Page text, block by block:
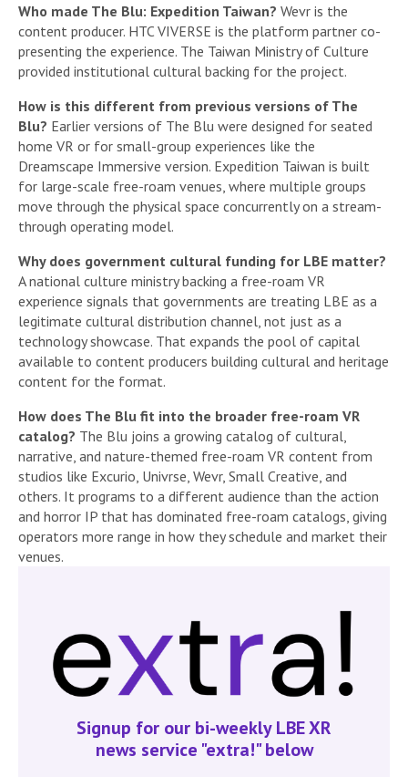
Who made The Blu: Expedition Taiwan? Wevr is the
content producer. HTC VIVERSE is the platform partner co-
presenting the experience. The Taiwan Ministry of Culture
provided institutional cultural backing for the project.
How is this different from previous versions of The
Blu? Earlier versions of The Blu were designed for seated
home VR or for small-group experiences like the
Dreamscape Immersive version. Expedition Taiwan is built
for large-scale free-roam venues, where multiple groups
move through the physical space concurrently on a stream-
through operating model.
Why does government cultural funding for LBE matter?
A national culture ministry backing a free-roam VR
experience signals that governments are treating LBE as a
legitimate cultural distribution channel, not just as a
technology showcase. That expands the pool of capital
available to content producers building cultural and heritage
content for the format.
How does The Blu fit into the broader free-roam VR
catalog? The Blu joins a growing catalog of cultural,
narrative, and nature-themed free-roam VR content from
studios like Excurio, Univrse, Wevr, Small Creative, and
others. It programs to a different audience than the action
and horror IP that has dominated free-roam catalogs, giving
operators more range in how they schedule and market their
venues.
Signup for our bi-weekly LBE XR
news service "extra!" below